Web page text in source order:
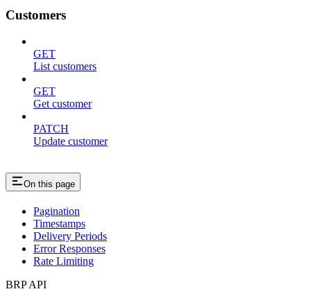
Customers
GET
List customers
GET
Get customer
PATCH
Update customer
On this page
Pagination
Timestamps
Delivery Periods
Error Responses
Rate Limiting
BRP API